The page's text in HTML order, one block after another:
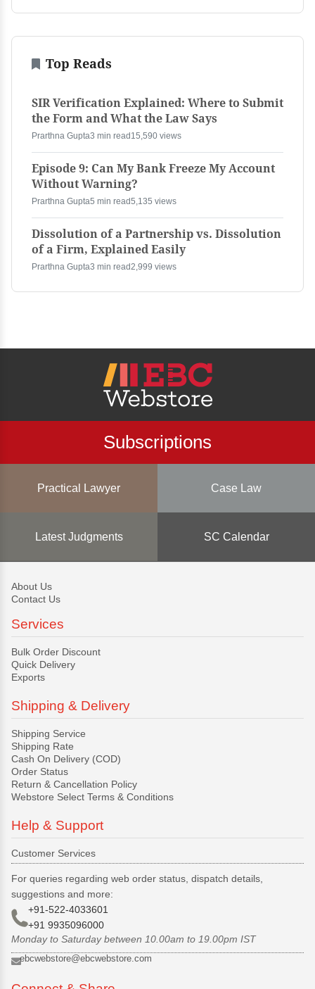
Top Reads
SIR Verification Explained: Where to Submit
the Form and What the Law Says
Prarthna Gupta3 min read 15,590 views
Episode 9: Can My Bank Freeze My Account
Without Warning?
Prarthna Gupta5 min read5,135 views
Dissolution of a Partnership vs. Dissolution
of a Firm, Explained Easily
Prarthna Gupta3 min read2,999 views
Subscriptions
Practical Lawyer Case Law
Latest Judgments SC Calendar
About Us
Contact Us
Services
Bulk Order Discount
Quick Delivery
Exports
Shipping & Delivery
Shipping Service
Shipping Rate
Cash On Delivery (COD)
Order Status
Return & Cancellation Policy
Webstore Select Terms & Conditions
Help & Support
Customer Services
For queries regarding web order status, dispatch details,
suggestions and more:
+91-522-4033601
+91 9935096000
Monday to Saturday between 10.00am to 19.00pm IST
ebcwebstore@ebcwebstore.com